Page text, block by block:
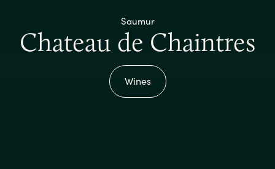
Saumur
Chateau de Chaintres
Wines